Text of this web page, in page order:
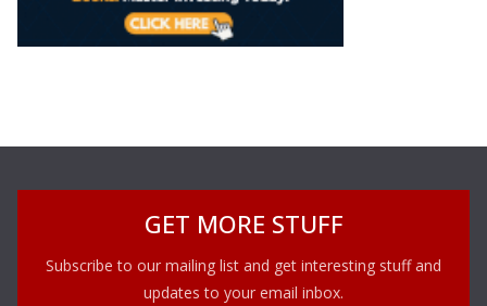
GET MORE STUFF
Subscribe to our mailing list and get interesting stuff and
updates to your email inbox.